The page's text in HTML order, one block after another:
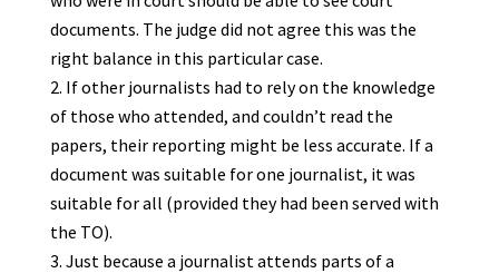
documents. The judge did not agree this was the
right balance in this particular case.
If other journalists had to rely on the knowledge
of those who attended, and couldn’t read the
papers, their reporting might be less accurate. If a
document was suitable for one journalist, it was
suitable for all (provided they had been served with
the TO).
Just because a journalist attends parts of a